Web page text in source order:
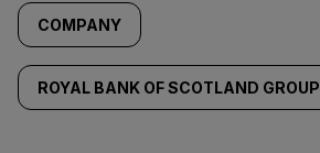
COMPANY
ROYAL BANK OF SCOTLAND GROUP